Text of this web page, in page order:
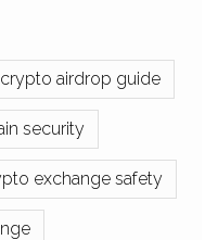
crypto airdrop guide
security
exchange safety